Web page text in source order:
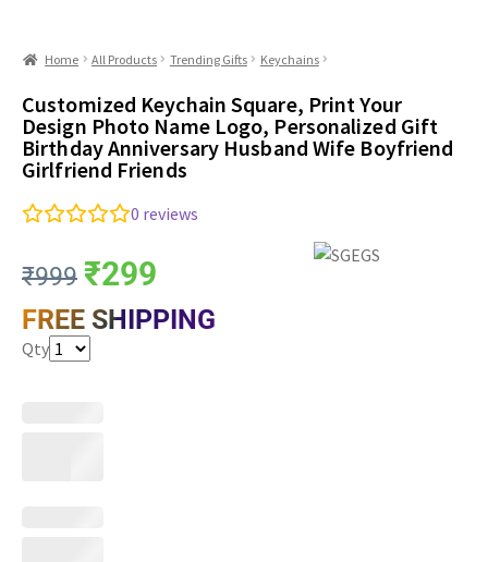
Home All Products Trending Gifts Keychains
Customized Keychain Square, Print Your
Design Photo Name Logo, Personalized Gift
Birthday Anniversary Husband Wife Boyfriend
Girlfriend Friends
0 reviews
₹999 ₹299
FREE SHIPPING
Qty